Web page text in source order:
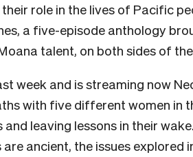
role in the lives of Pacific
a five-episode anthology
talent, on both sides of
week and is streaming now
with five different women in
leaving lessons in their
ancient, the issues explored